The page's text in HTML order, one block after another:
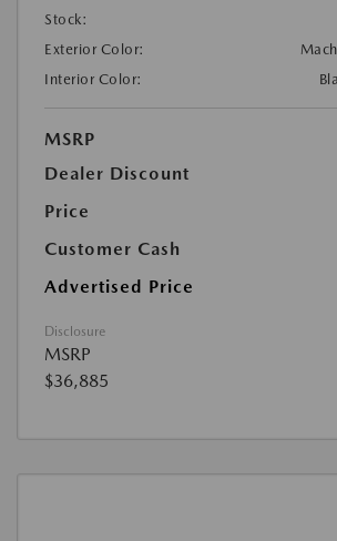
Stock:
Exterior Color:
Interior Color:
MSRP
Dealer Discount
Price
Customer Cash
Advertised Price
Disclosure
MSRP
$36,885